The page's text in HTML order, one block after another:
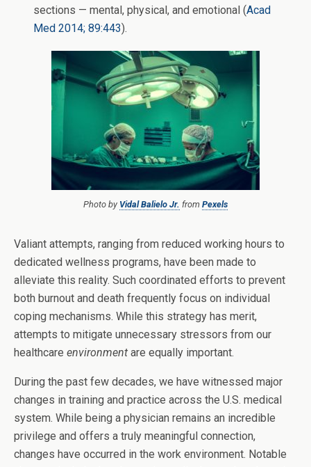
sections — mental, physical, and emotional (Acad
Med 2014; 89:443).
Photo by Vidal Balielo Jr. from Pexels
Valiant attempts, ranging from reduced working hours to
dedicated wellness programs, have been made to
alleviate this reality. Such coordinated efforts to prevent
both burnout and death frequently focus on individual
coping mechanisms. While this strategy has merit,
attempts to mitigate unnecessary stressors from our
healthcare environment are equally important.
During the past few decades, we have witnessed major
changes in training and practice across the U.S. medical
system. While being a physician remains an incredible
privilege and offers a truly meaningful connection,
changes have occurred in the work environment. Notable